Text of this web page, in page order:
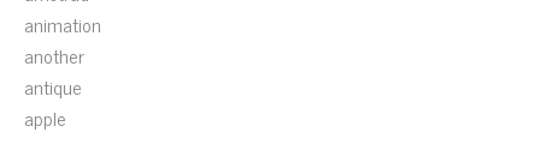
animation
another
antique
apple